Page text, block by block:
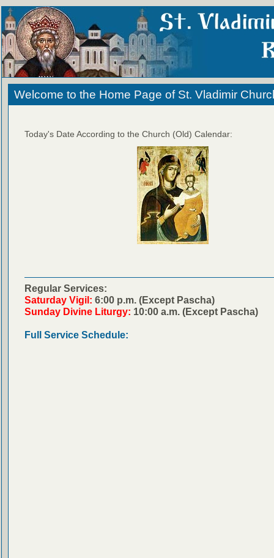
Welcome to the Home Page of St. Vladimir
Today's Date According to the Church (Old) Calendar:
Regular Services:
Saturday Vigil: 6:00 p.m. (Except Pascha)
Sunday Divine Liturgy: 10:00 a.m. (Except Pascha)
Full Service Schedule: